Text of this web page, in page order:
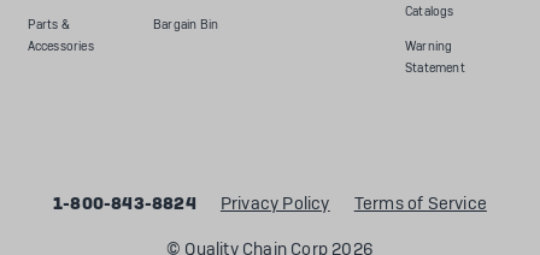
Parts &
Accessories
Bargain Bin
Catalogs
Warning
Statement
1-800-843-8824 Privacy Policy Terms of Service
© Quality Chain Corp 2026